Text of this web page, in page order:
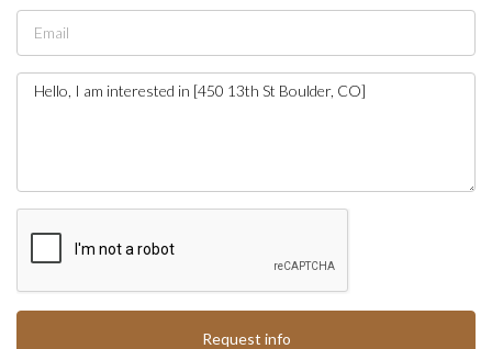
Request info